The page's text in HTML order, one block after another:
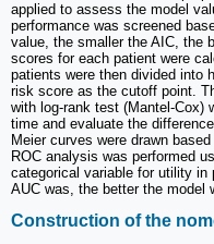
applied to assess the model
performance was screened
value, the smaller the AIC, the
scores for each patient were
patients were then divided into
risk score as the cutoff point.
with log-rank test (Mantel-Cox)
time and evaluate the
Meier curves were drawn
ROC analysis was performed
categorical variable for utility in
AUC was, the better the model
Construction of the